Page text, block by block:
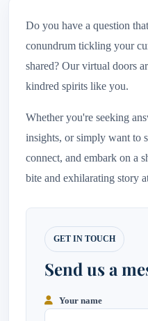
Do you have a question
conundrum tickling your
shared? Our virtual doors
kindred spirits like you.
Whether you're seeking
insights, or simply want to
connect, and embark on a
bite and exhilarating story
Your name